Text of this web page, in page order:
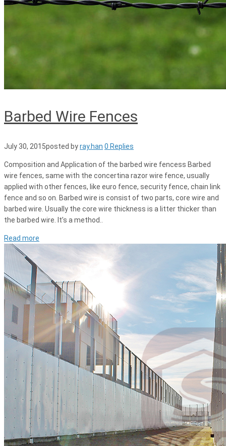
Barbed Wire Fences
July 30, 2015posted byray.han 0 Replies
Composition and Application of the barbed wire fencess Barbed
wire fences, same with the concertina razor wire fence, usually
applied with other fences, like euro fence, security fence, chain link
fence and so on. Barbed wire is consist of two parts, core wire and
barbed wire. Usually the core wire thickness is a litter thicker than
the barbed wire. It’s a method..
Read more